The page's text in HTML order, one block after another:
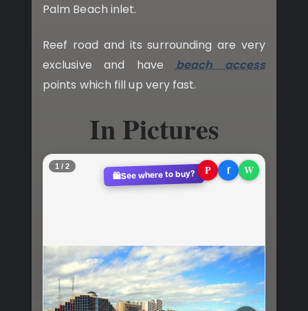
Palm Beach inlet.
Reef road and its surrounding are very
exclusive and havebeach access
points which fill up very fast.
In Pictures
🛍️See where to buy? P f W
2 / 2